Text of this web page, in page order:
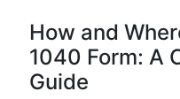
How and
1040 Form: A
Guide